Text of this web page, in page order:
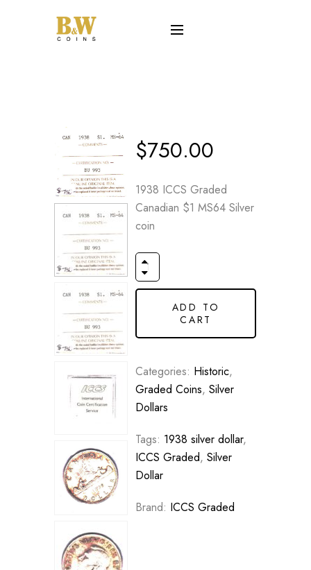
$750.00
1938 ICCS Graded
Canadian $1 MS64 Silver
coin
ADD TO
CART
Categories: Historic,
Graded Coins, Silver
Dollars
Tags: 1938 silver dollar,
ICCS Graded, Silver
Dollar
Brand: ICCS Graded